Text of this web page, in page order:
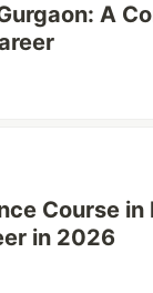
A
Course
in 2026